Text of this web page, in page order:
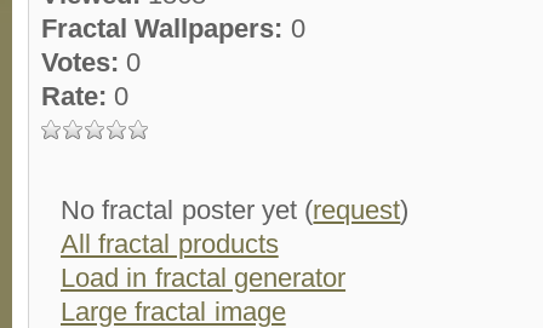
Fractal Wallpapers: 0
Votes: 0
Rate: 0
No fractal poster yet (request)
All fractal products
Load in fractal generator
Large fractal image